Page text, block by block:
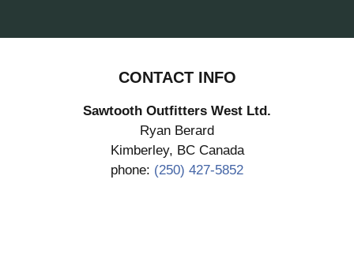
CONTACT INFO
Sawtooth Outfitters West Ltd.
Ryan Berard
Kimberley, BC Canada
phone: (250) 427-5852